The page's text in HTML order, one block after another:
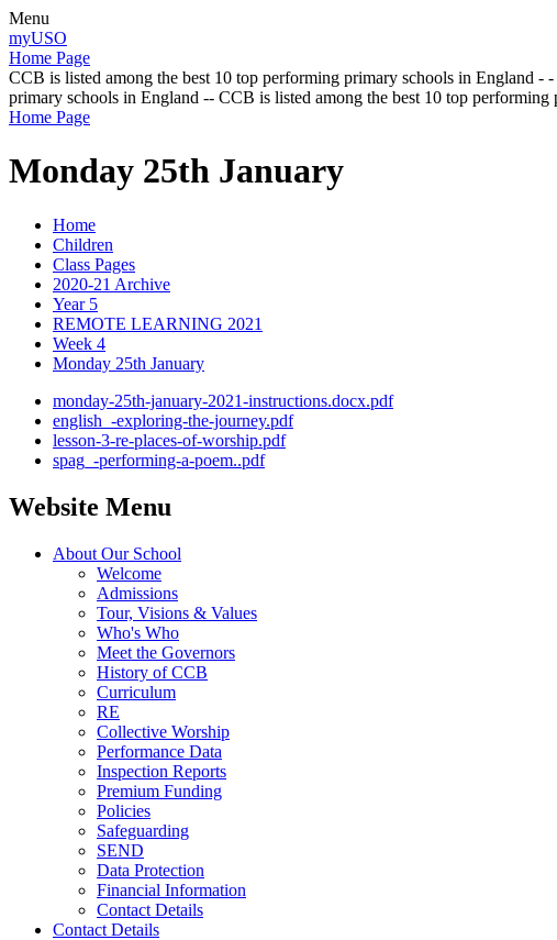
Menu
myUSO
Home Page
CCB is listed among the best 10 top performing primary schools in England
primary schools in England -- CCB is listed among the best 10 top performing
Home Page
Monday 25th January
Home
Children
Class Pages
2020-21 Archive
Year 5
REMOTE LEARNING 2021
Week 4
Monday 25th January
monday-25th-january-2021-instructions.docx.pdf
english_-exploring-the-journey.pdf
lesson-3-re-places-of-worship.pdf
spag_-performing-a-poem..pdf
Website Menu
About Our School
Welcome
Admissions
Tour, Visions & Values
Who's Who
Meet the Governors
History of CCB
Curriculum
RE
Collective Worship
Performance Data
Inspection Reports
Premium Funding
Policies
Safeguarding
SEND
Data Protection
Financial Information
Contact Details
Contact Details